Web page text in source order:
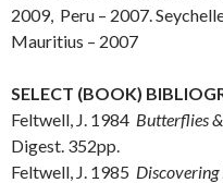
2009, Peru – 2007.
Mauritius – 2007
SELECT (BOOK)
Feltwell, J. 1984 Butterflies
Digest. 352pp.
Feltwell, J. 1985